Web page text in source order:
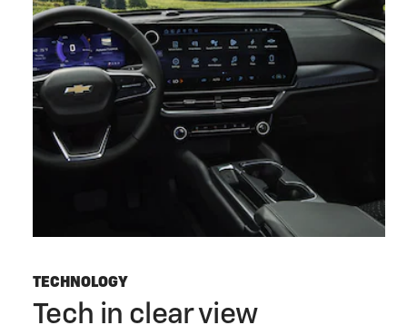
TECHNOLOGY
Tech in clear view